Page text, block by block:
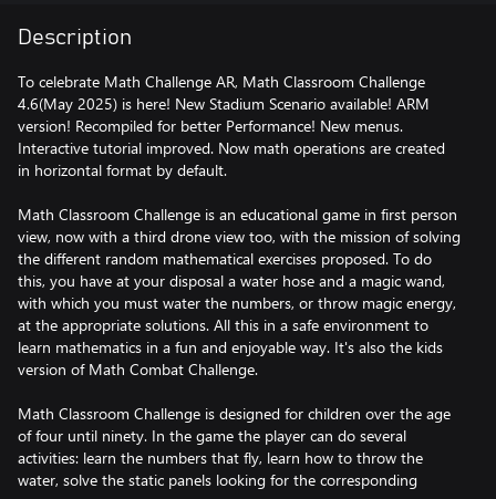
Description
To celebrate Math Challenge AR, Math Classroom Challenge
4.6(May 2025) is here! New Stadium Scenario available! ARM
version! Recompiled for better Performance! New menus.
Interactive tutorial improved. Now math operations are created
in horizontal format by default.
Math Classroom Challenge is an educational game in first person
view, now with a third drone view too, with the mission of solving
the different random mathematical exercises proposed. To do
this, you have at your disposal a water hose and a magic wand,
with which you must water the numbers, or throw magic energy,
at the appropriate solutions. All this in a safe environment to
learn mathematics in a fun and enjoyable way. It's also the kids
version of Math Combat Challenge.
Math Classroom Challenge is designed for children over the age
of four until ninety. In the game the player can do several
activities: learn the numbers that fly, learn how to throw the
water, solve the static panels looking for the corresponding